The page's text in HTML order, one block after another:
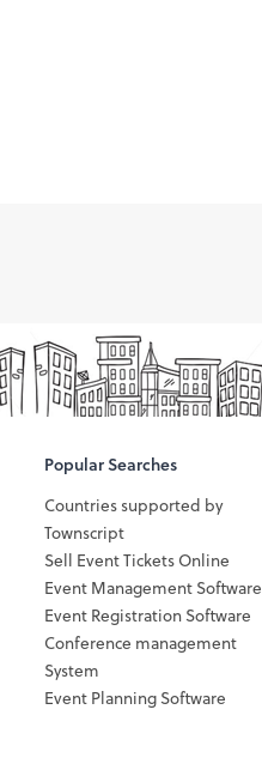
Popular Searches
Countries supported by
Townscript
Sell Event Tickets Online
Event Management Software
Event Registration Software
Conference management
System
Event Planning Software